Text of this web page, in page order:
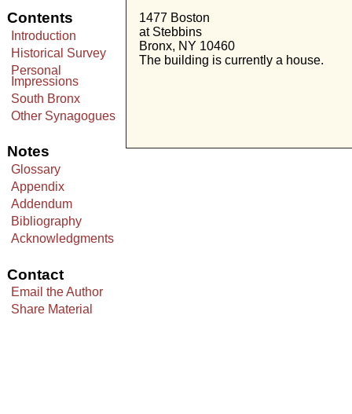
1477 Boston
at Stebbins
Bronx, NY 10460
The building is currently a house.
Contents
Introduction
Historical Survey
Personal
Impressions
South Bronx
Other Synagogues
Notes
Glossary
Appendix
Addendum
Bibliography
Acknowledgments
Contact
Email the Author
Share Material